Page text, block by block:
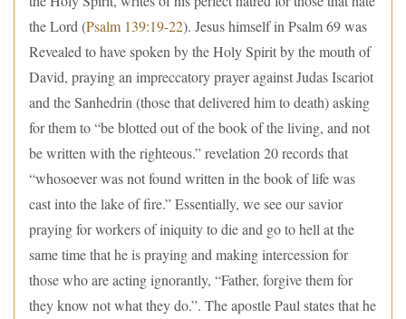
the Lord (Psalm 139:19-22). Jesus himself in Psalm 69 was
Revealed to have spoken by the Holy Spirit by the mouth of
David, praying an impreccatory prayer against Judas Iscariot
and the Sanhedrin (those that delivered him to death) asking
for them to “be blotted out of the book of the living, and not
be written with the righteous.” revelation 20 records that
“whosoever was not found written in the book of life was
cast into the lake of fire.” Essentially, we see our savior
praying for workers of iniquity to die and go to hell at the
same time that he is praying and making intercession for
those who are acting ignorantly, “Father, forgive them for
they know not what they do.”. The apostle Paul states that he